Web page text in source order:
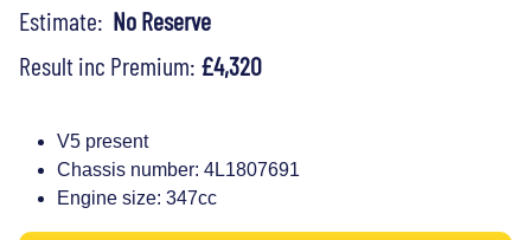
Estimate: No Reserve
Result inc Premium: £4,320
V5 present
Chassis number: 4L1807691
Engine size: 347cc